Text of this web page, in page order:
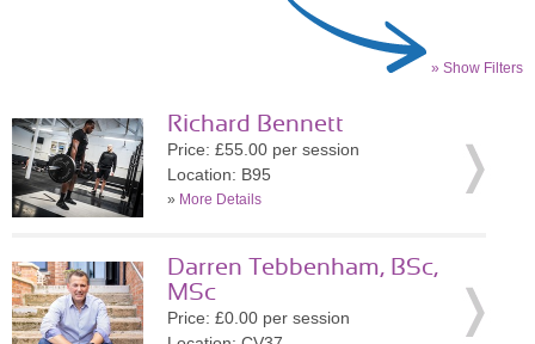
» Show Filters
Richard Bennett
Price: £55.00 per session
Location: B95
» More Details
Darren Tebbenham, BSc,
MSc
Price: £0.00 per session